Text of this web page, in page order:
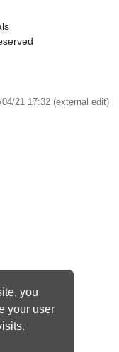
21 17:32 (external edit)
you
your user